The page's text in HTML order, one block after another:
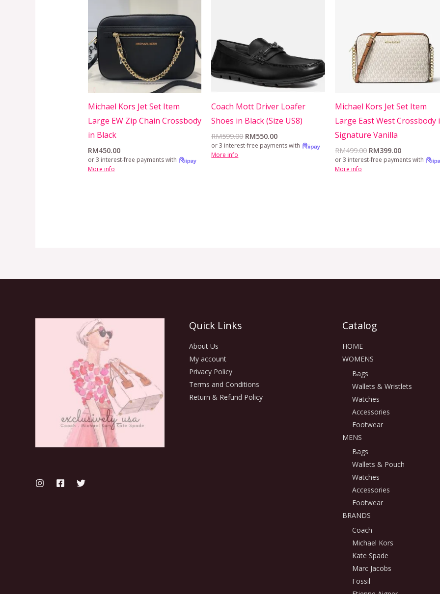
Michael Kors Jet Set Item
Large EW Zip Chain Crossbody
in Black
RM450.00
or 3 interest-free payments with
More info
Coach Mott Driver Loafer
Shoes in Black (Size US8)
RM599.00 RM550.00
or 3 interest-free payments with
More info
Michael Kors Jet Set Item
Large East West Crossbody
Signature Vanilla
RM499.00 RM399.00
or 3 interest-free payments with
More info
Quick Links
About Us
My account
Privacy Policy
Terms and Conditions
Return & Refund Policy
Catalog
HOME
WOMENS
Bags
Wallets & Wristlets
Watches
Accessories
Footwear
MENS
Bags
Wallets & Pouch
Watches
Accessories
Footwear
BRANDS
Coach
Michael Kors
Kate Spade
Marc Jacobs
Fossil